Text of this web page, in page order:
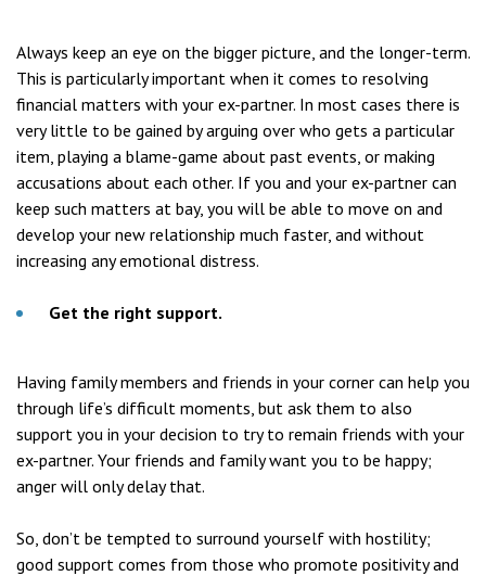
Always keep an eye on the bigger picture, and the longer-term.
This is particularly important when it comes to resolving
financial matters with your ex-partner. In most cases there is
very little to be gained by arguing over who gets a particular
item, playing a blame-game about past events, or making
accusations about each other. If you and your ex-partner can
keep such matters at bay, you will be able to move on and
develop your new relationship much faster, and without
increasing any emotional distress.
Get the right support.
Having family members and friends in your corner can help you
through life’s difficult moments, but ask them to also
support you in your decision to try to remain friends with your
ex-partner. Your friends and family want you to be happy;
anger will only delay that.
So, don’t be tempted to surround yourself with hostility;
good support comes from those who promote positivity and